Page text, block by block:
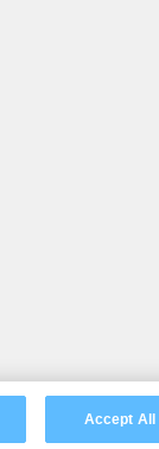
Accept All